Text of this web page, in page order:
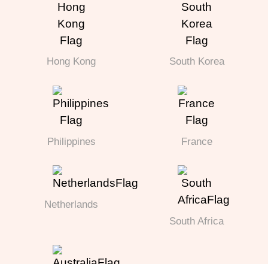
Hong Kong South Korea
Philippines France
Netherlands
South Africa